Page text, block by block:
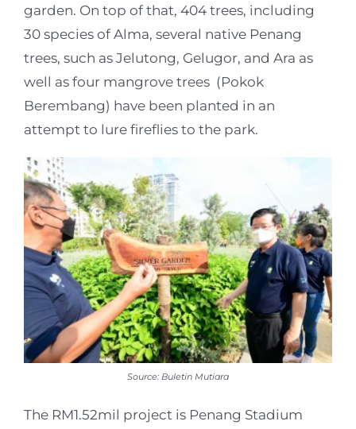
garden. On top of that, 404 trees, including
30 species of Alma, several native Penang
trees, such as Jelutong, Gelugor, and Ara as
well as four mangrove trees (Pokok
Berembang) have been planted in an
attempt to lure fireflies to the park.
Source: Buletin Mutiara
The RM1.52mil project is Penang Stadium